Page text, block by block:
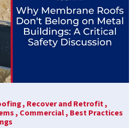
, Recover and Retrofit ,
, Commercial , Best Practices